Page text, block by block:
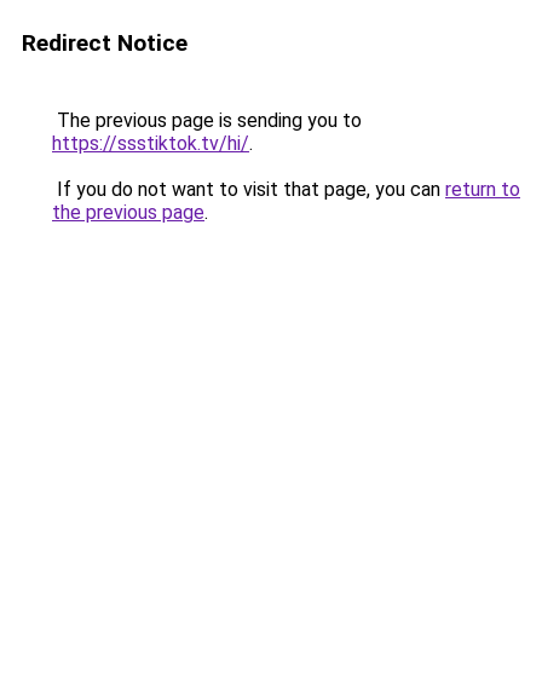
Redirect Notice
The previous page is sending you to
https://ssstiktok.tv/hi/.
If you do not want to visit that page, you can return to
the previous page.